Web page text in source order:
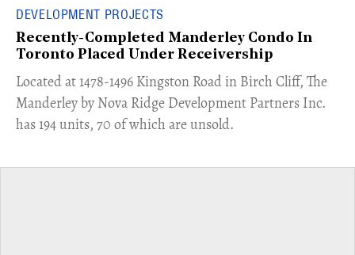
DEVELOPMENT PROJECTS
Recently-Completed Manderley Condo In
Toronto Placed Under Receivership
​Located at 1478-1496 Kingston Road in Birch Cliff, The
Manderley by Nova Ridge Development Partners Inc.
has 194 units, 70 of which are unsold.